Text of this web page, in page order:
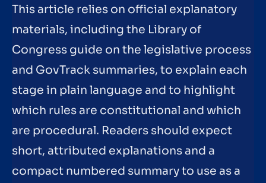
This article relies on official explanatory
materials, including the Library of
Congress guide on the legislative process
and GovTrack summaries, to explain each
stage in plain language and to highlight
which rules are constitutional and which
are procedural. Readers should expect
short, attributed explanations and a
compact numbered summary to use as a